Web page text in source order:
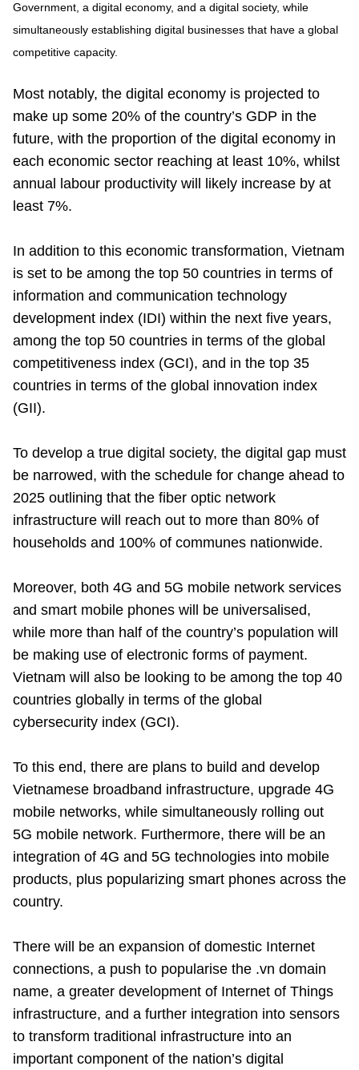
Government, a digital economy, and a digital society, while
simultaneously establishing digital businesses that have a global
competitive capacity.
Most notably, the digital economy is projected to
make up some 20% of the country’s GDP in the
future, with the proportion of the digital economy in
each economic sector reaching at least 10%, whilst
annual labour productivity will likely increase by at
least 7%.
In addition to this economic transformation, Vietnam
is set to be among the top 50 countries in terms of
information and communication technology
development index (IDI) within the next five years,
among the top 50 countries in terms of the global
competitiveness index (GCI), and in the top 35
countries in terms of the global innovation index
(GII).
To develop a true digital society, the digital gap must
be narrowed, with the schedule for change ahead to
2025 outlining that the fiber optic network
infrastructure will reach out to more than 80% of
households and 100% of communes nationwide.
Moreover, both 4G and 5G mobile network services
and smart mobile phones will be universalised,
while more than half of the country’s population will
be making use of electronic forms of payment.
Vietnam will also be looking to be among the top 40
countries globally in terms of the global
cybersecurity index (GCI).
To this end, there are plans to build and develop
Vietnamese broadband infrastructure, upgrade 4G
mobile networks, while simultaneously rolling out
5G mobile network. Furthermore, there will be an
integration of 4G and 5G technologies into mobile
products, plus popularizing smart phones across the
country.
There will be an expansion of domestic Internet
connections, a push to popularise the .vn domain
name, a greater development of Internet of Things
infrastructure, and a further integration into sensors
to transform traditional infrastructure into an
important component of the nation’s digital